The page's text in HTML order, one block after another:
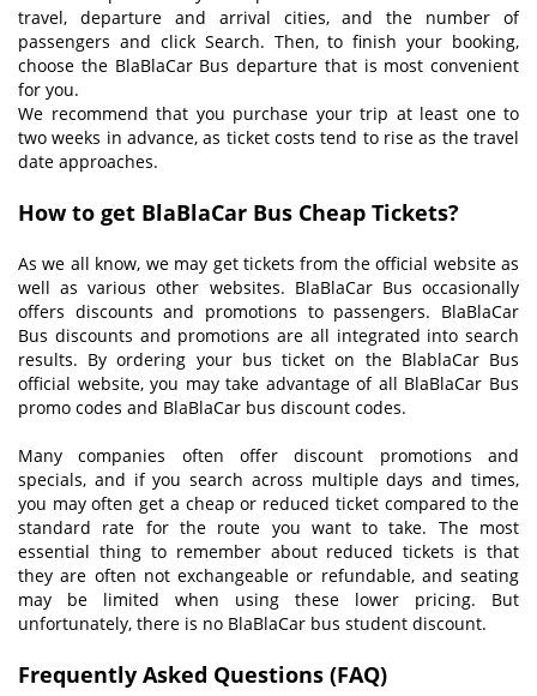
travel, departure and arrival cities, and the number of
passengers and click Search. Then, to finish your booking,
choose the BlaBlaCar Bus departure that is most convenient
for you.
We recommend that you purchase your trip at least one to
two weeks in advance, as ticket costs tend to rise as the travel
date approaches.
How to get BlaBlaCar Bus Cheap Tickets?
As we all know, we may get tickets from the official website as
well as various other websites. BlaBlaCar Bus occasionally
offers discounts and promotions to passengers. BlaBlaCar
Bus discounts and promotions are all integrated into search
results. By ordering your bus ticket on the BlablaCar Bus
official website, you may take advantage of all BlaBlaCar Bus
promo codes and BlaBlaCar bus discount codes.
Many companies often offer discount promotions and
specials, and if you search across multiple days and times,
you may often get a cheap or reduced ticket compared to the
standard rate for the route you want to take. The most
essential thing to remember about reduced tickets is that
they are often not exchangeable or refundable, and seating
may be limited when using these lower pricing. But
unfortunately, there is no BlaBlaCar bus student discount.
Frequently Asked Questions (FAQ)